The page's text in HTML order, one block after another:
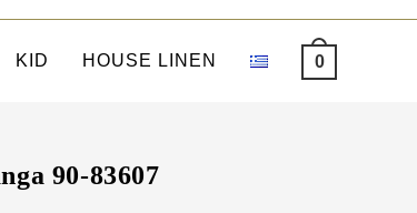
KID HOUSE LINEN 0
90-83607